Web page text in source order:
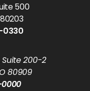
500
0330
Suite 200-2
80909